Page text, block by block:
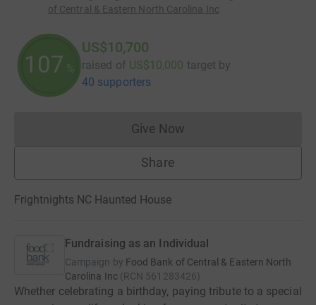
of Central & Eastern North Carolina Inc
107 %
US$10,700
raised of US$10,000 target by
40 supporters
Give NowDonations cannot currently
Share
Frightnights NC Haunted House
Fundraising as an Individual
Campaign by Food Bank of Central & Eastern North
Carolina Inc (RCN 561283426)
Whether celebrating a birthday, paying tribute to a special